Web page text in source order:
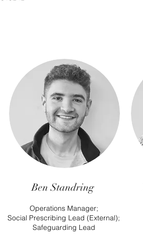
Ben Standring
Operations Manager;
Social Prescribing Lead (External);
Safeguarding Lead